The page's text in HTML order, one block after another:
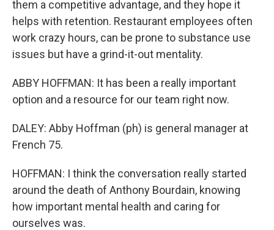
them a competitive advantage, and they hope it
helps with retention. Restaurant employees often
work crazy hours, can be prone to substance use
issues but have a grind-it-out mentality.
ABBY HOFFMAN: It has been a really important
option and a resource for our team right now.
DALEY: Abby Hoffman (ph) is general manager at
French 75.
HOFFMAN: I think the conversation really started
around the death of Anthony Bourdain, knowing
how important mental health and caring for
ourselves was.